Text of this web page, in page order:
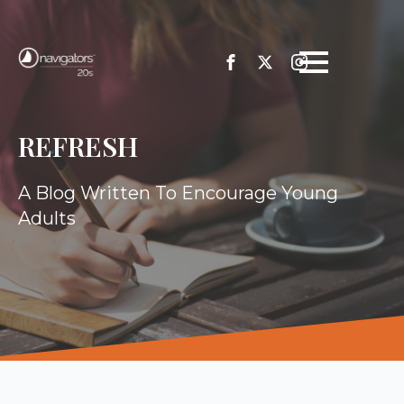
REFRESH
A Blog Written To Encourage Young
Adults